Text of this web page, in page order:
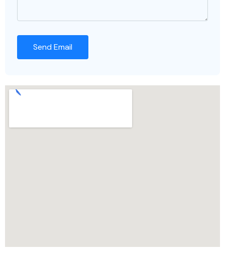
Send Email